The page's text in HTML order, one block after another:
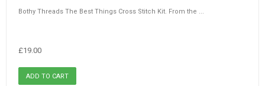
Bothy Threads The Best Things Cross Stitch Kit. From the ...
£19.00